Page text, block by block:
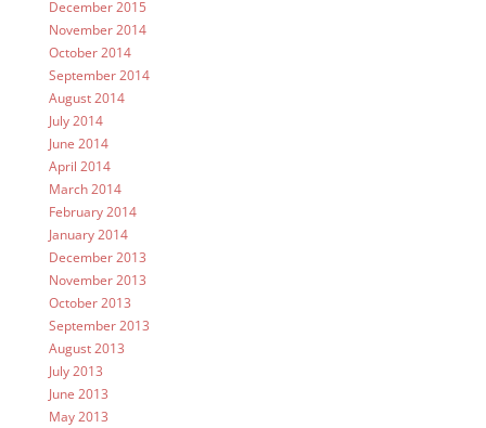
December 2015
November 2014
October 2014
September 2014
August 2014
July 2014
June 2014
April 2014
March 2014
February 2014
January 2014
December 2013
November 2013
October 2013
September 2013
August 2013
July 2013
June 2013
May 2013